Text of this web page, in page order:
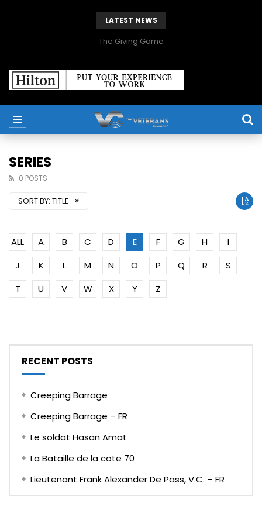
LATEST NEWS
The Giving Game
SERIES
0 POSTS
SORT BY: TITLE
ALL A B C D E F G H
I
J
K L M N O P Q R
S
T
U V W X Y Z
RECENT POSTS
Creeping Barrage
Creeping Barrage – FR
Le soldat Hasan Amat
La Bataille de la cote 70
Lieutenant Frank Alexander De Pass, V.C. – FR